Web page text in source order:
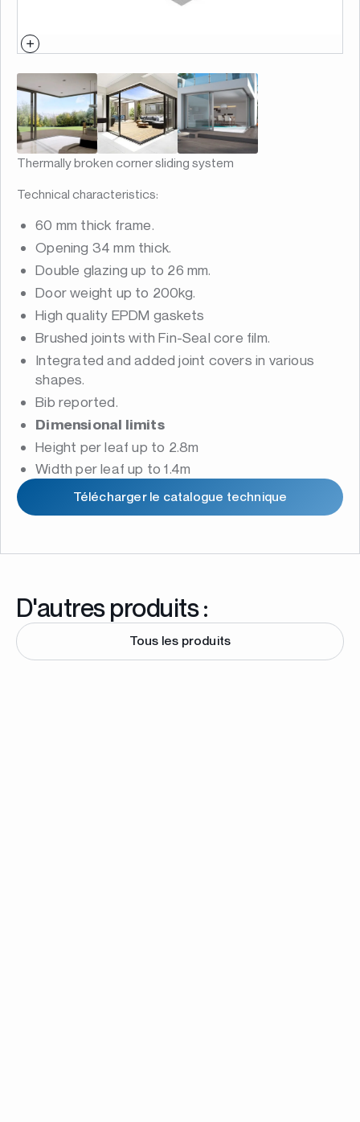
Thermally broken corner sliding system
Technical characteristics:
60 mm thick frame.
Opening 34 mm thick.
Double glazing up to 26 mm.
Door weight up to 200kg.
High quality EPDM gaskets
Brushed joints with Fin-Seal core film.
Integrated and added joint covers in various
shapes.
Bib reported.
Dimensional limits
Height per leaf up to 2.8m
Width per leaf up to 1.4m
Télécharger le catalogue technique
D'autres produits :
Tous les produits